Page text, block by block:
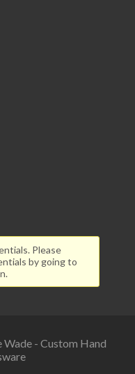
Please
by going to
- Custom Hand